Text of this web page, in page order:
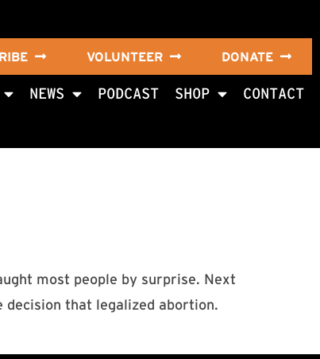
VOLUNTEER DONATE
NEWS PODCAST SHOP CONTACT
most people by surprise. Next
decision that legalized abortion.